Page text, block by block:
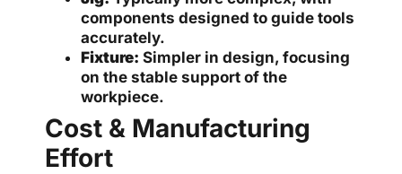
components designed to guide tools
accurately.
Fixture: Simpler in design, focusing
on the stable support of the
workpiece.
Cost & Manufacturing
Effort